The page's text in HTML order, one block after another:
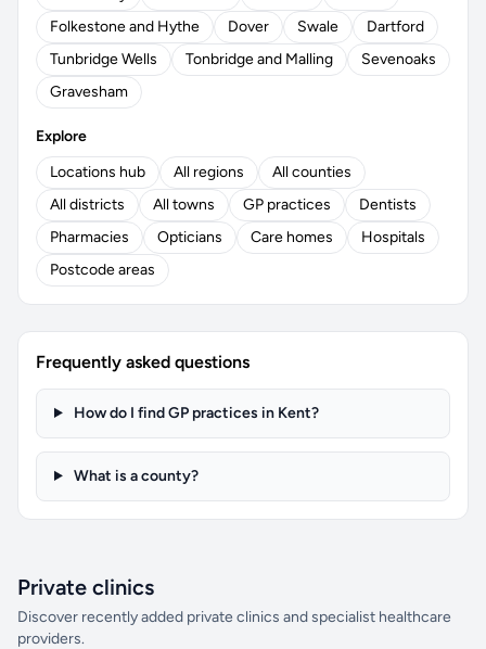
Folkestone and Hythe
Dover Swale
Dartford
Tunbridge Wells
Tonbridge and Malling
Sevenoaks
Gravesham
Explore
Locations hub
All regions
All counties
All districts
All towns GP practices
Dentists
Pharmacies
Opticians Care homes
Hospitals
Postcode areas
Frequently asked questions
How do I find GP practices in Kent?
What is a county?
Private clinics
Discover recently added private clinics and specialist healthcare
providers.